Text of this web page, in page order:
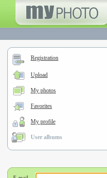
Registration
Upload
My photos
Favorites
My profile
User albums